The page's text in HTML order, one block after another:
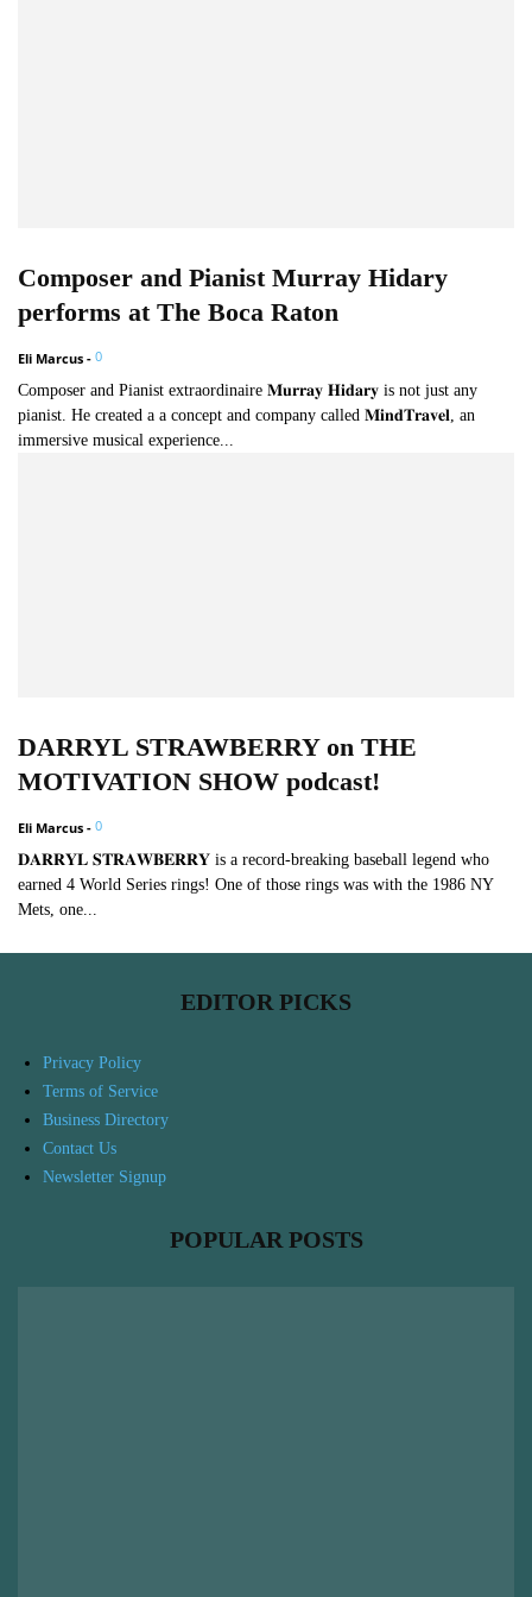
Composer and Pianist Murray Hidary
performs at The Boca Raton
Eli Marcus - 0
Composer and Pianist extraordinaire 𝐌𝐮𝐫𝐫𝐚𝐲 𝐇𝐢𝐝𝐚𝐫𝐲 is not just any
pianist. He created a a concept and company called 𝐌𝐢𝐧𝐝𝐓𝐫𝐚𝐯𝐞𝐥, an
immersive musical experience...
DARRYL STRAWBERRY on THE
MOTIVATION SHOW podcast!
Eli Marcus - 0
𝐃𝐀𝐑𝐑𝐘𝐋 𝐒𝐓𝐑𝐀𝐖𝐁𝐄𝐑𝐑𝐘 is a record-breaking baseball legend who
earned 4 World Series rings! One of those rings was with the 1986 NY
Mets, one...
EDITOR PICKS
Privacy Policy
Terms of Service
Business Directory
Contact Us
Newsletter Signup
POPULAR POSTS